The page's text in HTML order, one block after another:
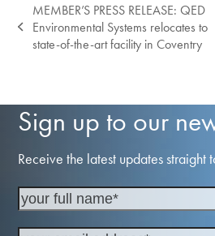
previous
post:
MEMBER’S PRESS RELEASE: QED
Environmental Systems relocates to
state-of-the-art facility in Coventry
Sign up to our
Receive the latest updates straight